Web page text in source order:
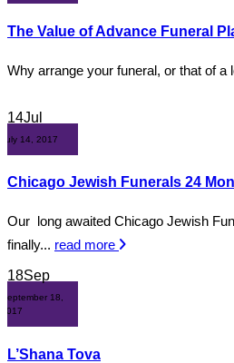
The Value of Advance Funeral
Why arrange your funeral, or that of a
14Jul
July 14, 2017
Chicago Jewish Funerals 24
Our long awaited Chicago Jewish
finally... read more
18Sep
September 18,
2017
L’Shana Tova